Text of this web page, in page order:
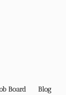
Board Blog